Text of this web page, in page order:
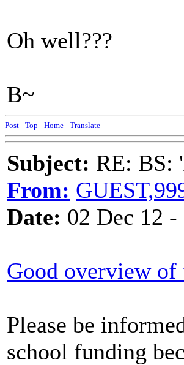
Oh well???
B~
Post - Top - Home - Translate
Subject: RE: BS:
From:
Date: 02 Dec 12
Good overview of
Please be
school funding